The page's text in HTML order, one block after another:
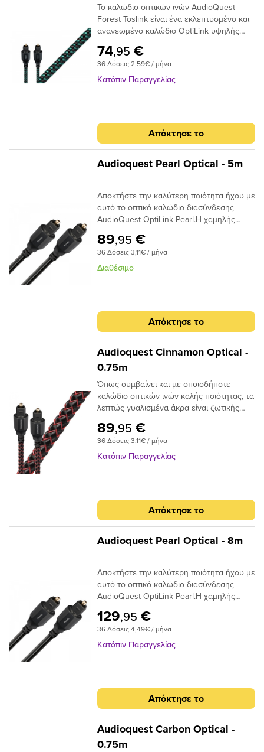
επεξεργαστής λήψης έχει έναν
ευκολότερο χρόνο αποκωδικοποίησης του
σήματος. Αυτό μειώνει τα ψηφιακά
σφάλματα και τελικά το jitter, δίνοντας
έναν πιο ομαλό, πιο εστιασμένο ήχο.
Το καλώδιο οπτικών ινών AudioQuest
Forest Toslink είναι ένα εκλεπτυσμένο και
ανανεωμένο καλώδιο OptiLink υψηλής
Το καλώδιο χρησιμοποιεί εκατοντάδες
μικρές ίνες σε δέσμη 1 mm με διασπορά
στενού ανοίγματος για να επιτευχθούν
jitter για να μετριάσουν τα σφάλματα
ψηφιακού χρονισμού.
74,95 €
36 Δόσεις 2,59€ / μήνα
Κατόπιν Παραγγελίας
Απόκτησε το
Audioquest Pearl Optical - 5m
Αποκτήστε την καλύτερη ποιότητα ήχου με
αυτό το οπτικό καλώδιο διασύνδεσης
AudioQuest OptiLink Pearl.Η χαμηλής
μεταφορά ήχου και ο σχεδιασμός χαμηλού
jitter αποτρέπει τα σφάλματα ψηφιακού
χρονισμού.
89,95 €
36 Δόσεις 3,11€ / μήνα
Διαθέσιμο
Απόκτησε το
Audioquest Cinnamon Optical -
0.75m
Όπως συμβαίνει και με οποιοδήποτε
καλώδιο οπτικών ινών καλής ποιότητας, τα
λεπτώς γυαλισμένα άκρα είναι ζωτικής
σήματος. Το Audioquest Cinnamon
ξεπερνάει αυτό το σημείο με υψηλής
ποιότητας βύσματα υψηλής συνδεσης για
χρειάζεται να κοιτάξετε περισσότερο από
το AudioQuest Cinnamon.Το πρόβλημα με
τα συμβατικά ψηφιακά οπτικά καλώδια
είναι ότι μπορούν να προκαλέσουν τη
μετατόπιση του μεταδιδόμενου φωτός.
σήματος και, τελικά, απώλεια στο εύρος
ζώνης.Το AudioQuest Cinnamon
χρησιμοποιεί μια ειδική ίνα χαμηλής
και χαμηλότερη παραμόρφωση. Η χρήση
εκατοντάδων μικρότερων πυρήνων έχει
ως αποτέλεσμα την εστίαση του φωτός
πάλι τη στρέβλωση.Ένα από τα βασικά
πλεονεκτήματα της χρήσης ινών χαμηλής
διασποράς και υψηλής καθαρότητας είναι
ότι το σήμα είναι πιθανότερο να φτάσει
στον προορισμό του «εγκαίρως». Με τις
89,95 €
36 Δόσεις 3,11€ / μήνα
Κατόπιν Παραγγελίας
Απόκτησε το
Audioquest Pearl Optical - 8m
Αποκτήστε την καλύτερη ποιότητα ήχου με
αυτό το οπτικό καλώδιο διασύνδεσης
AudioQuest OptiLink Pearl.Η χαμηλής
μεταφορά ήχου και ο σχεδιασμός χαμηλού
jitter αποτρέπει τα σφάλματα ψηφιακού
χρονισμού.
129,95 €
36 Δόσεις 4,49€ / μήνα
Κατόπιν Παραγγελίας
Απόκτησε το
Audioquest Carbon Optical -
0.75m